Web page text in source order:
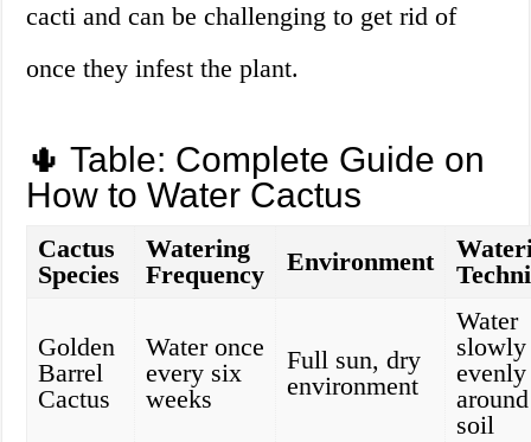
cacti and can be challenging to get rid of
once they infest the plant.
🌵 Table: Complete Guide on
How to Water Cactus
Cactus
Species
Watering
Frequency
Environment
Golden
Barrel
Cactus
Water once
every six
weeks
Full sun, dry
environment
Water
slowly
evenly
soil